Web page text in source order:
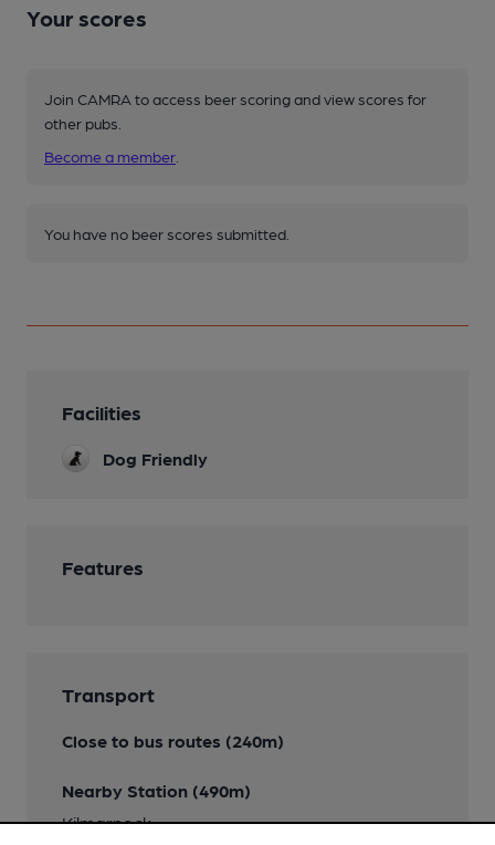
Your scores
Join CAMRA to access beer scoring and view scores for
other pubs.
Become a member
You have no beer scores submitted.
Facilities
Dog Friendly
Features
Transport
Close to bus routes (240m)
Nearby Station (490m)
Kilmarnock